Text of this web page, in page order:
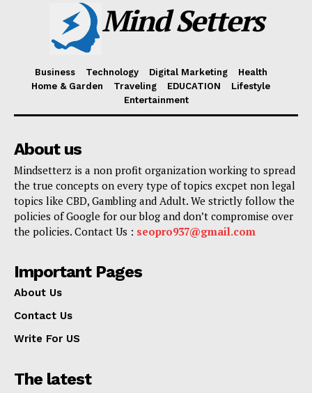
Mind Setters
Business Technology Digital Marketing
Health
Home & Garden
Traveling EDUCATION
Lifestyle
Entertainment
About us
Mindsetterz is a non profit organization working to spread
the true concepts on every type of topics excpet non legal
topics like CBD, Gambling and Adult. We strictly follow the
policies of Google for our blog and don’t compromise over
the policies. Contact Us : seopro937@gmail.com
Important Pages
About Us
Contact Us
Write For US
The latest